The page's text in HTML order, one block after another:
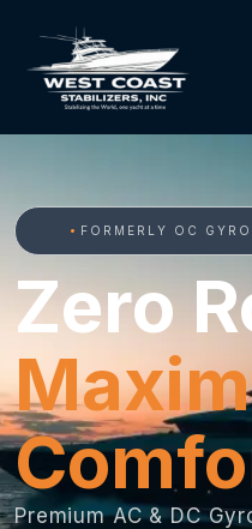
FORMERLY OC
Zero
Premium AC & DC